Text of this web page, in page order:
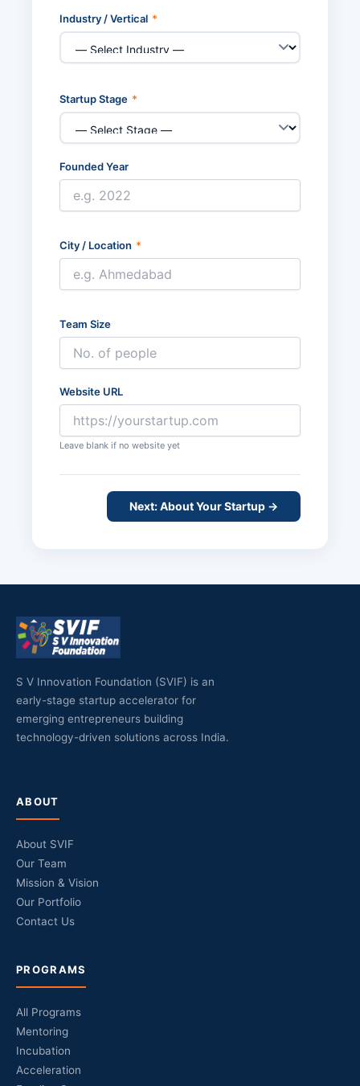
Industry / Vertical *
Startup Stage *
Founded Year
City / Location *
Team Size
Website URL
Leave blank if no website yet
Next: About Your Startup →
S V Innovation Foundation (SVIF) is an
early-stage startup accelerator for
emerging entrepreneurs building
technology-driven solutions across India.
ABOUT
About SVIF
Our Team
Mission & Vision
Our Portfolio
Contact Us
PROGRAMS
All Programs
Mentoring
Incubation
Acceleration